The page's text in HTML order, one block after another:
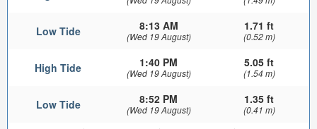
Low Tide 8:13 AM
(Wed 19 August)
1.71 ft
(0.52 m)
High Tide 1:40 PM
(Wed 19 August)
5.05 ft
(1.54 m)
Low Tide 8:52 PM
(Wed 19 August)
1.35 ft
(0.41 m)